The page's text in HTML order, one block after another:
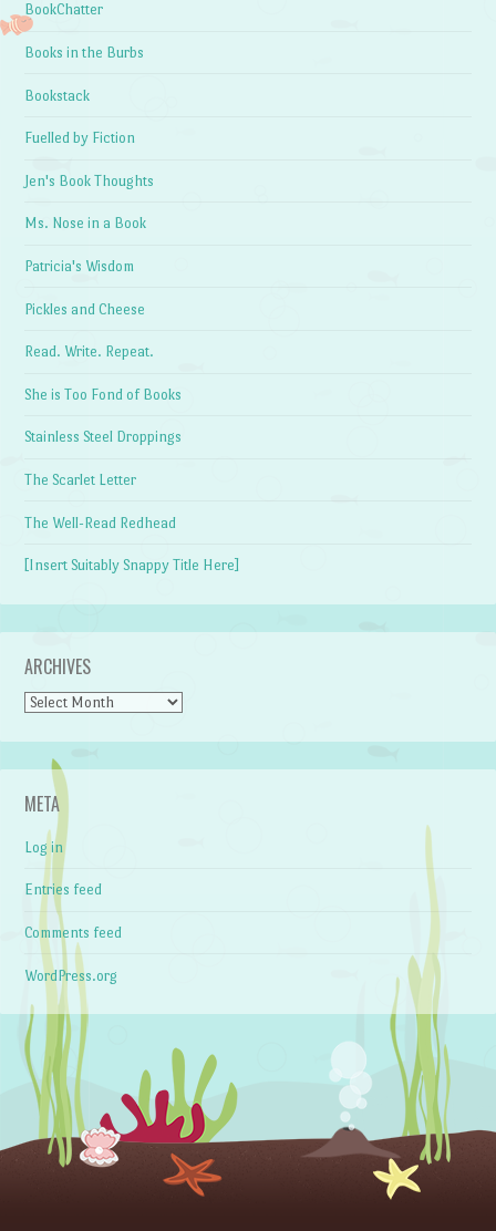
BookChatter
Books in the Burbs
Bookstack
Fuelled by Fiction
Jen's Book Thoughts
Ms. Nose in a Book
Patricia's Wisdom
Pickles and Cheese
Read. Write. Repeat.
She is Too Fond of Books
Stainless Steel Droppings
The Scarlet Letter
The Well-Read Redhead
[Insert Suitably Snappy Title Here]
ARCHIVES
Archives
META
Log in
Entries feed
Comments feed
WordPress.org